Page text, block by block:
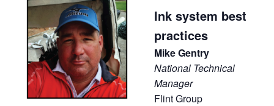
Ink system best
practices
Mike Gentry
National Technical
Manager
Flint Group